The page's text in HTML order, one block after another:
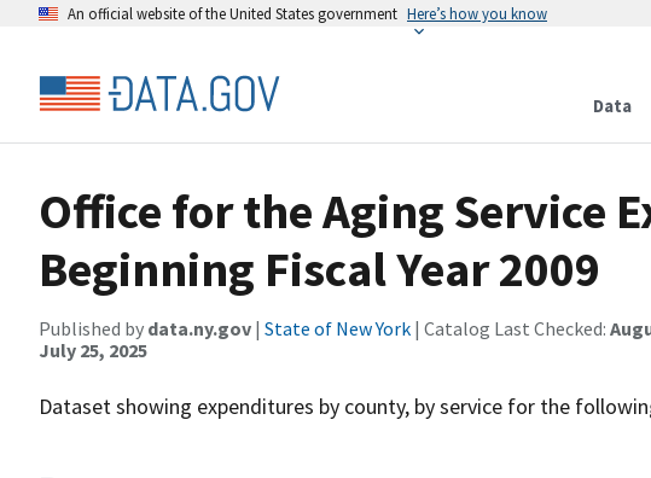
An official website of the United States government Here’s how you know
Data
Office for the Aging Service
Beginning Fiscal Year 2009
Published by data.ny.gov | State of New York | Catalog Last Checked:
July 25, 2025
Dataset showing expenditures by county, by service for the